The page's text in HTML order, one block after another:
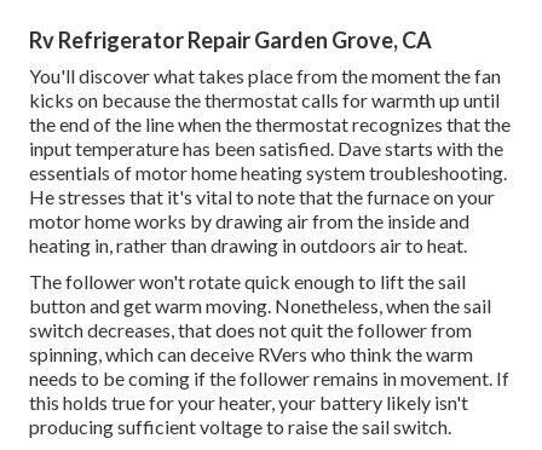
Rv Refrigerator Repair Garden Grove, CA
You'll discover what takes place from the moment the fan
kicks on because the thermostat calls for warmth up until
the end of the line when the thermostat recognizes that the
input temperature has been satisfied. Dave starts with the
essentials of motor home heating systemtroubleshooting.
He stresses that it's vital to note that the furnace on your
motor home works by drawing air from the inside and
heating in, rather than drawing in outdoors air to heat.
The follower won't rotate quick enough to lift the sail
button and get warm moving. Nonetheless, when the sail
switch decreases, that does not quit the follower from
spinning, which can deceive RVers who think the warm
needs to be coming if the follower remains in movement. If
this holds true for your heater, your battery likely isn't
producing sufficient voltage to raise the sail switch.